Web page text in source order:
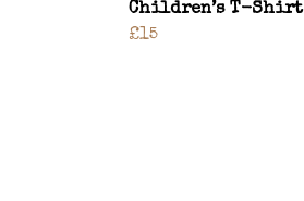
Children’s T-Shirt
£15